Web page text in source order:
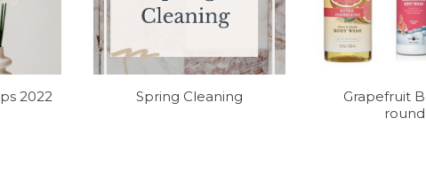
2022 Spring Cleaning
Grapefruit